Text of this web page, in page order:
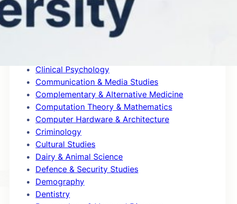
Cardiovascular System & Hematology
Chemical Engineering
Clinical Psychology
Communication & Media Studies
Complementary & Alternative Medicine
Computation Theory & Mathematics
Computer Hardware & Architecture
Criminology
Cultural Studies
Dairy & Animal Science
Defence & Security Studies
Demography
Dentistry